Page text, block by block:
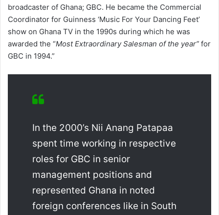
broadcaster of Ghana; GBC. He became the Commercial
Coordinator for Guinness ‘Music For Your Dancing Feet’
show on Ghana TV in the 1990s during which he was
awarded the “Most Extraordinary Salesman of the year” for
GBC in 1994.”
In the 2000’s Nii Anang Patapaa
spent time working in respective
roles for GBC in senior
management positions and
represented Ghana in noted
foreign conferences like in South